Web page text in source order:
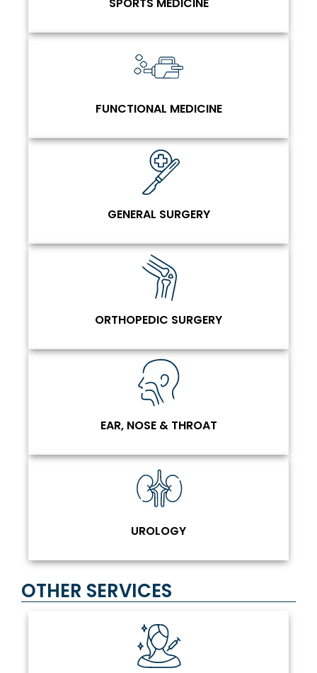
FUNCTIONAL MEDICINE
GENERAL SURGERY
ORTHOPEDIC SURGERY
EAR, NOSE & THROAT
UROLOGY
OTHER SERVICES